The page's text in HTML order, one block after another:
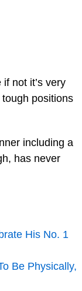
not it’s very
positions
including a
has never
His No. 1
Be Physically,